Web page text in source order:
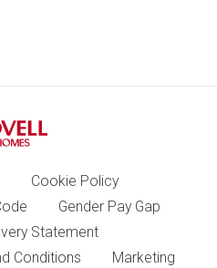
Cookie Policy
Gender Pay Gap
Statement
Conditions
Marketing